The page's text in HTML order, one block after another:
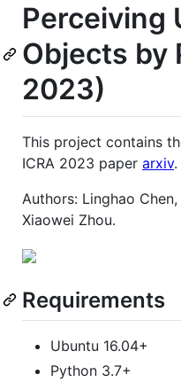
Perceiving
Objects by
2023)
This project contains
ICRA 2023 paper arxiv.
Authors: Linghao
Xiaowei Zhou.
Requirements
Ubuntu 16.04+
Python 3.7+